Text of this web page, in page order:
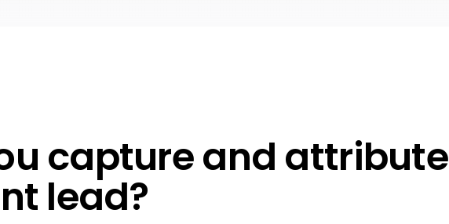
capture and attribute
lead?